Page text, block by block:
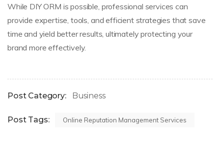
While DIY ORM is possible, professional services can
provide expertise, tools, and efficient strategies that save
time and yield better results, ultimately protecting your
brand more effectively.
Post Category: Business
Post Tags: Online Reputation Management Services